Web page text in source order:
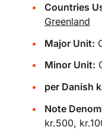
Countries
Greenland
Major Unit:
Minor Unit:
per Danish
Note
kr.500,